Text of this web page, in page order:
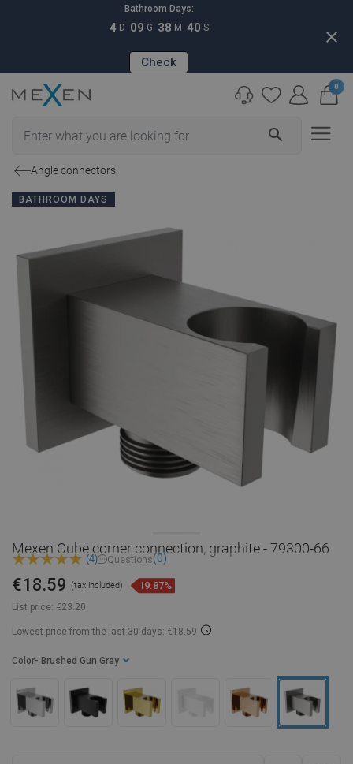
Bathroom Days:
4 D 09 G 38 M 39 S
Check
close
search
0
Angle connectors
BATHROOM DAYS
Mexen Cube corner connection, graphite - 79300-66
(4) Questions(0)
List price: €23.20
€18.59 (tax included) 19.87%
Lowest price from the last 30 days: €18.59
Color - Brushed Gun Gray